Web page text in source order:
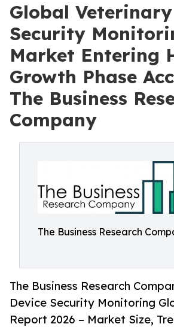
Global
Security
Market Entering
Growth Phase
The Business
Company
The Business Research
The Business Research
Device Security Monitoring
Report 2026 – Market Size,